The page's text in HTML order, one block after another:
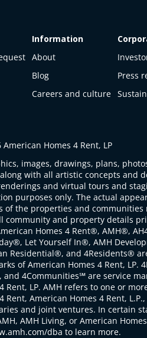
Information
About
Blog
Careers and culture
Press
American Homes 4 Rent, LP
images, drawings, plans,
with all artistic concepts and
and virtual tours and
purposes only. The actual
of the properties and communities
community and property details
Homes 4 Rent®, AMH®,
Let Yourself In®, AMH
Residential®, and 4Residents®
of American Homes 4 Rent, LP.
and 4Communities℠ are service
Rent, LP. AMH refers to one or
Rent, American Homes 4 Rent,
and joint ventures. In certain
AMH Living, or American
dba to learn more.